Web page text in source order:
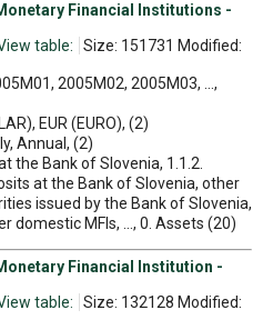
Financial Institutions -
table:
Size: 151731 Modified:
2005M02, 2005M03, ...,
EUR (EURO), (2)
Annual, (2)
the Bank of Slovenia, 1.1.2.
at the Bank of Slovenia, other
issued by the Bank of Slovenia,
domestic MFIs, ..., 0. Assets (20)
Financial Institution -
table:
Size: 132128 Modified: